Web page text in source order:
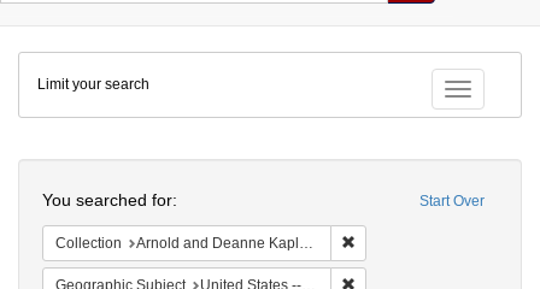
Colenda
Digital
Repository
Toggle
Limit your search
Start Over
You searched for:
Collection Arnold and Deanne Kaplan Collection of Early American Judaica (University of Pennsylvania)